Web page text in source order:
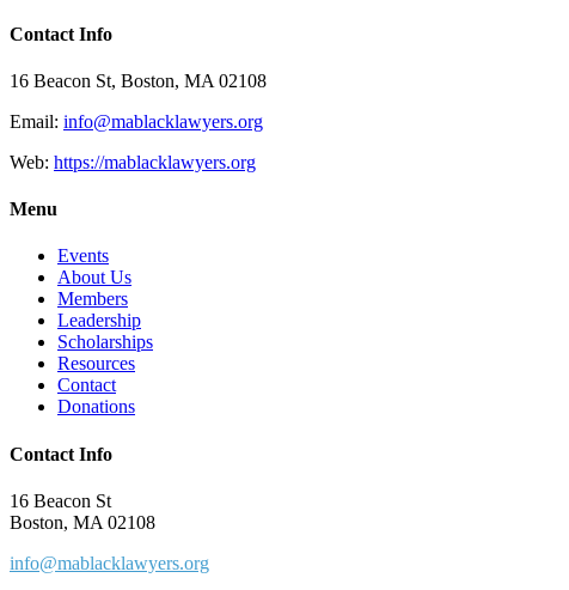
Contact Info
16 Beacon St, Boston, MA 02108
Email: info@mablacklawyers.org
Web: https://mablacklawyers.org
Menu
Events
About Us
Members
Leadership
Scholarships
Resources
Contact
Donations
Contact Info
16 Beacon St
Boston, MA 02108
info@mablacklawyers.org